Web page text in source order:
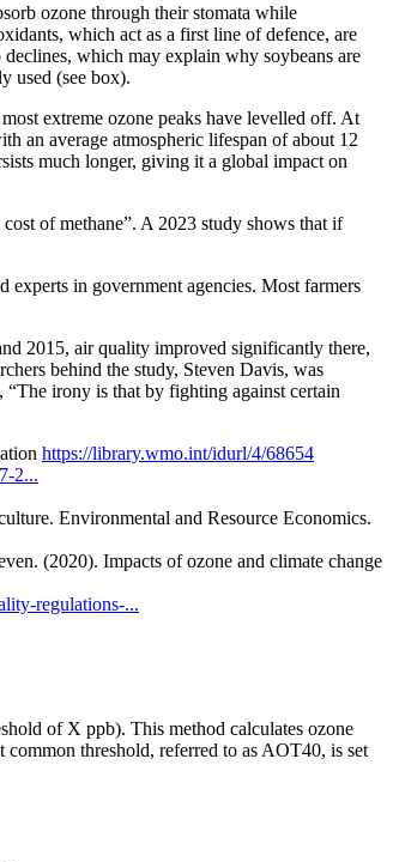
ozone through their stomata while
which act as a first line of defence, are
which may explain why soybeans are
used (see box).
extreme ozone peaks have levelled off. At
an average atmospheric lifespan of about 12
much longer, giving it a global impact on
of methane”. A 2023 study shows that if
experts in government agencies. Most farmers
2015, air quality improved significantly there,
behind the study, Steven Davis, was
irony is that by fighting against certain
https://library.wmo.int/idurl/4/68654
2...
Environmental and Resource Economics.
(2020). Impacts of ozone and climate change
regulations-...
of X ppb). This method calculates ozone
threshold, referred to as AOT40, is set